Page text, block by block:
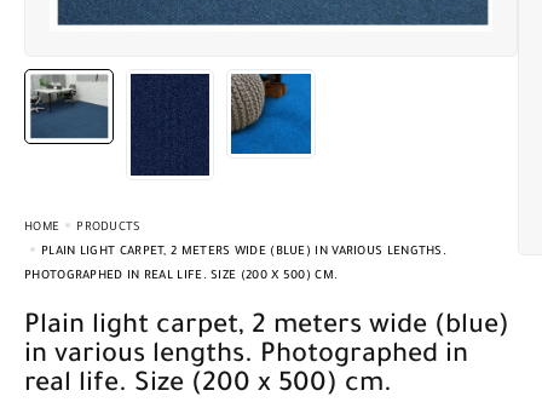
HOME
PRODUCTS
PLAIN LIGHT CARPET, 2 METERS WIDE (BLUE) IN VARIOUS LENGTHS.
PHOTOGRAPHED IN REAL LIFE. SIZE (200 X 500) CM.
Plain light carpet, 2 meters wide (blue)
in various lengths. Photographed in
real life. Size (200 x 500) cm.